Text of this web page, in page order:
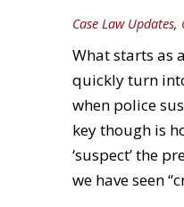
Case Law Updates,
What starts as
quickly turn
when police
key though is
‘suspect’ the
we have seen